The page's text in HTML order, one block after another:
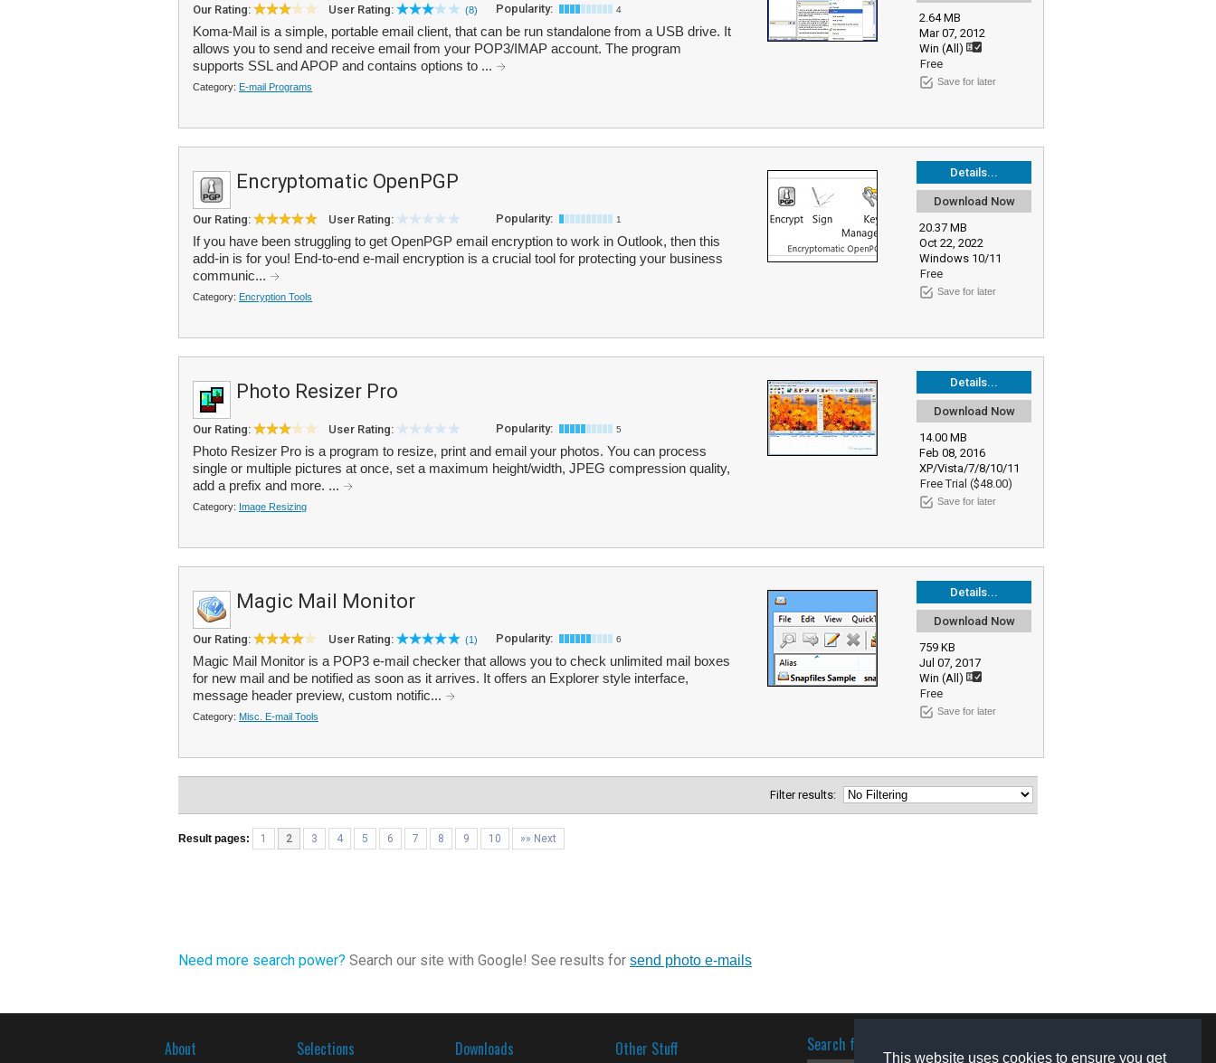
This website uses cookies to ensure you get
2.64 MB
Mar 07, 2012
Win (All)
Free
Save for later
Our Rating: User Rating: (8) Popularity: 4
Koma-Mail is a simple, portable email client, that can be run standalone from a USB drive. It
allows you to send and receive email from your POP3/IMAP account. The program
supports SSL and APOP and contains options to ...
Category: E-mail Programs
Details...
Download Now
20.37 MB
Oct 22, 2022
Windows 10/11
Free
Save for later
Encryptomatic OpenPGP
Our Rating: User Rating: Popularity: 1
If you have been struggling to get OpenPGP email encryption to work in Outlook, then this
add-in is for you! End-to-end e-mail encryption is a crucial tool for protecting your business
communic...
Category: Encryption Tools
Details...
Download Now
14.00 MB
Feb 08, 2016
XP/Vista/7/8/10/11
Free Trial ($48.00)
Save for later
Photo Resizer Pro
Our Rating: User Rating: Popularity: 5
Photo Resizer Pro is a program to resize, print and email your photos. You can process
single or multiple pictures at once, set a maximum height/width, JPEG compression quality,
add a prefix and more. ...
Category: Image Resizing
Details...
Download Now
759 KB
Jul 07, 2017
Win (All)
Free
Save for later
Magic Mail Monitor
Our Rating: User Rating: (1) Popularity: 6
Magic Mail Monitor is a POP3 e-mail checker that allows you to check unlimited mail boxes
for new mail and be notified as soon as it arrives. It offers an Explorer style interface,
message header preview, custom notific...
Category: Misc. E-mail Tools
Filter results:
Result pages: 1 2 3 4 5 6 7 8 9 10 »» Next
Need more search power? Search our site with Google! See results for send photo e-mails
About Selections Downloads Other Stuff Search for software